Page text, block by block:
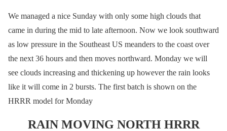
We managed a nice Sunday with only some high clouds that
came in during the mid to late afternoon. Now we look southward
as low pressure in the Southeast US meanders to the coast over
the next 36 hours and then moves northward. Monday we will
see clouds increasing and thickening up however the rain looks
like it will come in 2 bursts. The first batch is shown on the
HRRR model for Monday
RAIN MOVING NORTH HRRR